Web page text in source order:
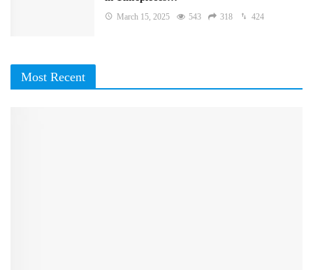
March 15, 2025 543 318 424
Most Recent